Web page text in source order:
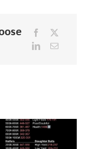
Facebook
LinkedInEmail